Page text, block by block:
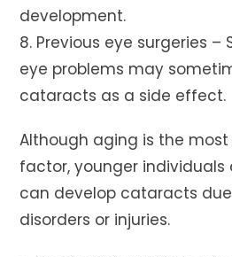
development.
8. Previous eye surgeries –
eye problems may
cataracts as a side effect.
Although aging is the
factor, younger individuals
can develop cataracts
disorders or injuries.